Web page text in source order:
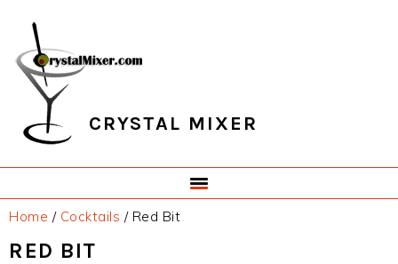
primary
navigation
main
content
primary
sidebar
footer
CRYSTAL MIXER
Home / Cocktails /Red Bit
RED BIT